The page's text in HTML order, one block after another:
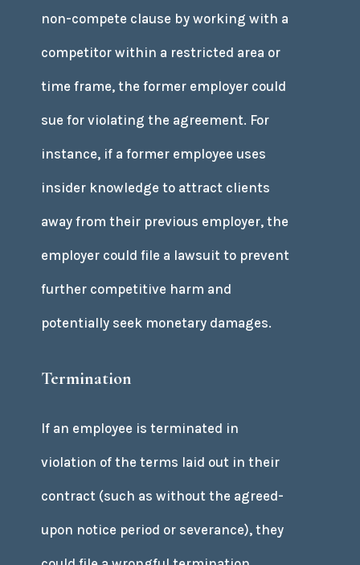
non-compete clause by working with a
competitor within a restricted area or
time frame, the former employer could
sue for violating the agreement. For
instance, if a former employee uses
insider knowledge to attract clients
away from their previous employer, the
employer could file a lawsuit to prevent
further competitive harm and
potentially seek monetary damages.
Termination
If an employee is terminated in
violation of the terms laid out in their
contract (such as without the agreed-
upon notice period or severance), they